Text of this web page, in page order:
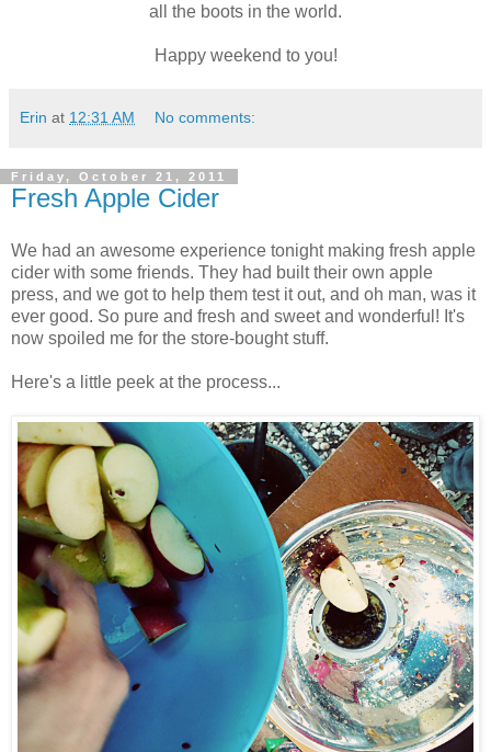
all the boots in the world.
Happy weekend to you!
Erin at 12:31 AM No comments:
Friday, October 21, 2011
Fresh Apple Cider
We had an awesome experience tonight making fresh apple
cider with some friends. They had built their own apple
press, and we got to help them test it out, and oh man, was it
ever good. So pure and fresh and sweet and wonderful! It's
now spoiled me for the store-bought stuff.
Here's a little peek at the process...